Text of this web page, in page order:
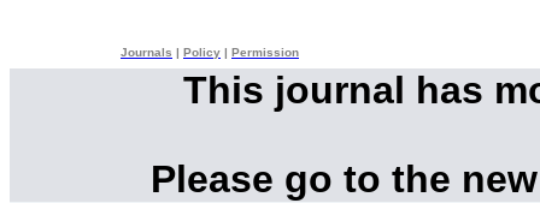
Journals Policy Permission
This journal has
Please go to the